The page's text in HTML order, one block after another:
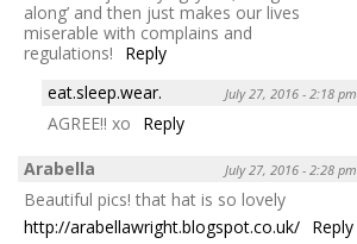
along’ and then just makes our lives
miserable with complains and
regulations!
Reply
eat.sleep.wear.
July 27, 2016 - 2:18 pm
AGREE!! xo
Reply
Arabella
July 27, 2016 - 2:28 pm
Beautiful pics! that hat is so lovely
http://arabellawright.blogspot.co.uk/ Reply